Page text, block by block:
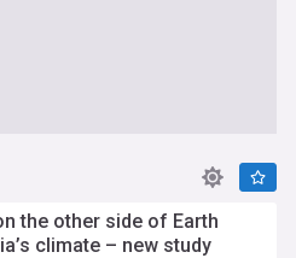
the other side of Earth
climate – new study